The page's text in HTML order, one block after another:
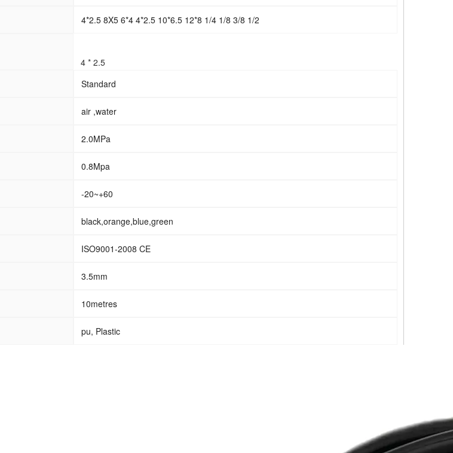
4*2.5 8X5 6*4 4*2.5 10*6.5 12*8 1/4 1/8 3/8 1/2
4 * 2.5
Standard
air ,water
2.0MPa
0.8Mpa
-20~+60
black,orange,blue,green
ISO9001-2008 CE
3.5mm
10metres
pu, Plastic